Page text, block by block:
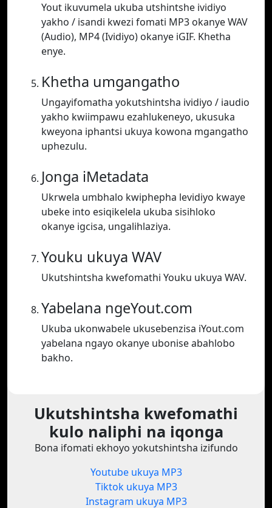
Yout ikuvumela ukuba utshintshe ividiyo
yakho / isandi kwezi fomati MP3 okanye WAV
(Audio), MP4 (Ividiyo) okanye iGIF. Khetha
enye.
Khetha umgangatho
Ungayifomatha yokutshintsha ividiyo / iaudio
yakho kwiimpawu ezahlukeneyo, ukusuka
kweyona iphantsi ukuya kowona mgangatho
uphezulu.
Jonga iMetadata
Ukrwela umbhalo kwiphepha levidiyo kwaye
ubeke into esiqikelela ukuba sisihloko
okanye igcisa, ungalihlaziya.
Youku ukuya WAV
Ukutshintsha kwefomathi Youku ukuya WAV.
Yabelana ngeYout.com
Ukuba ukonwabele ukusebenzisa iYout.com
yabelana ngayo okanye ubonise abahlobo
bakho.
Ukutshintsha kwefomathi
kulo naliphi na iqonga
Bona ifomati ekhoyo yokutshintsha izifundo
Youtube ukuya MP3
Tiktok ukuya MP3
Instagram ukuya MP3